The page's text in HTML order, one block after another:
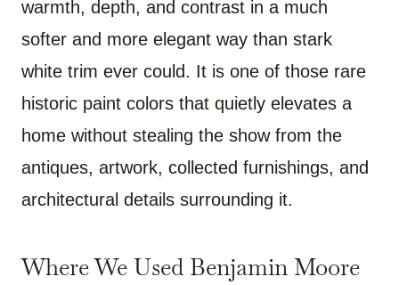
warmth, depth, and contrast in a much
softer and more elegant way than stark
white trim ever could. It is one of those rare
historic paint colors that quietly elevates a
home without stealing the show from the
antiques, artwork, collected furnishings, and
architectural details surrounding it.
Where We Used Benjamin Moore